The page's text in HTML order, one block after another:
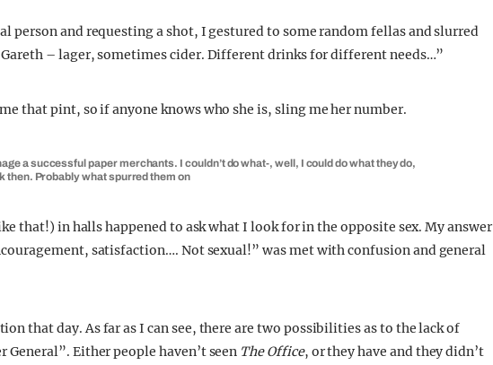
person and requesting a shot, I gestured to some random fellas and slurred
– lager, sometimes cider. Different drinks for different needs…”
that pint, so if anyone knows who she is, sling me her number.
a successful paper merchants. I couldn’t do what-, well, I could do what they do,
then. Probably what spurred them on
that!) in halls happened to ask what I look for in the opposite sex. My answer
satisfaction…. Not sexual!” was met with confusion and general
that day. As far as I can see, there are two possibilities as to the lack of
Either people haven’t seen The Office, or they have and they didn’t